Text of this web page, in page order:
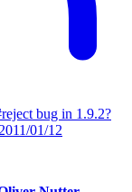
bug in 1.9.2?
01/12